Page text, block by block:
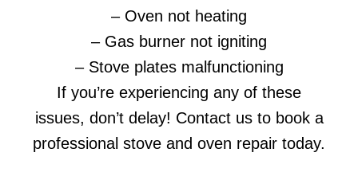
– Oven not heating
– Gas burner not igniting
– Stove plates malfunctioning
If you’re experiencing any of these
issues, don’t delay! Contact us to book a
professional stove and oven repair today.